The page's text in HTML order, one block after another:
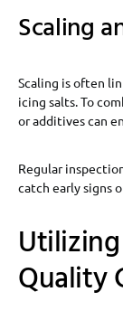
Scaling
Scaling is often
icing salts. To
or additives can
Regular
catch early signs
Quality